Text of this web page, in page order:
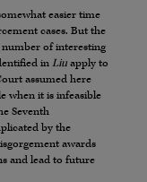
easier time
cases. But the
number of interesting
in Liuapply to
assumed here
when it is infeasible
Seventh
by the
awards
and lead to future